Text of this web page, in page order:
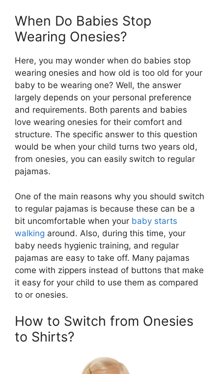
When Do Babies Stop
Wearing Onesies?
Here, you may wonder when do babies stop
wearing onesies and how old is too old for your
baby to be wearing one? Well, the answer
largely depends on your personal preference
and requirements. Both parents and babies
love wearing onesies for their comfort and
structure. The specific answer to this question
would be when your child turns two years old,
from onesies, you can easily switch to regular
pajamas.
One of the main reasons why you should switch
to regular pajamas is because these can be a
bit uncomfortable when your baby starts
walking around. Also, during this time, your
baby needs hygienic training, and regular
pajamas are easy to take off. Many pajamas
come with zippers instead of buttons that make
it easy for your child to use them as compared
to or onesies.
How to Switch from Onesies
to Shirts?